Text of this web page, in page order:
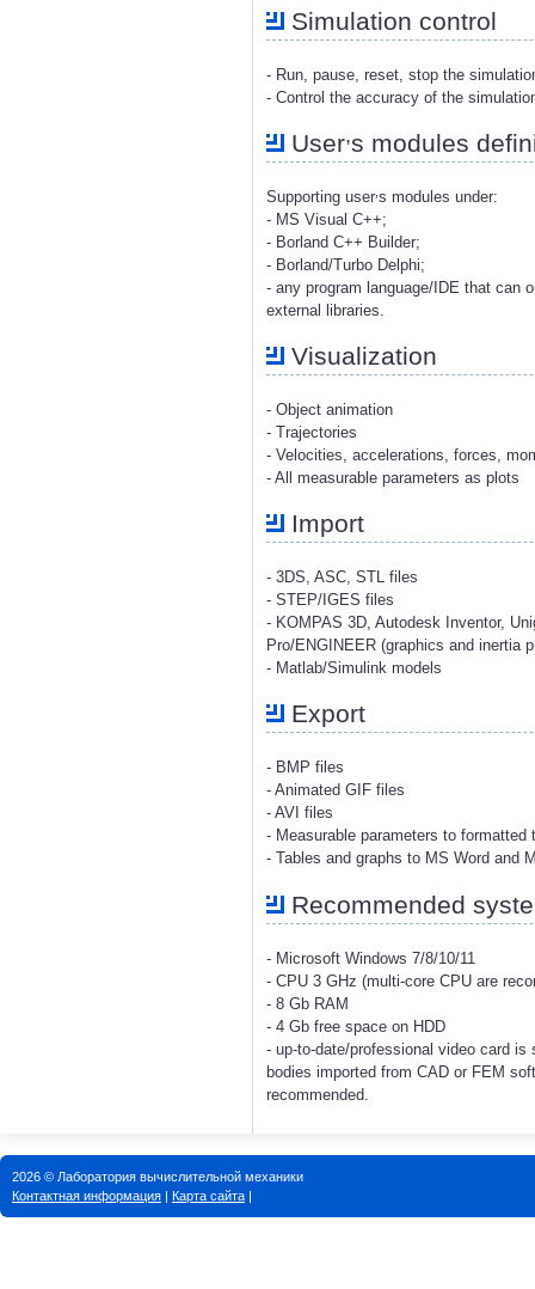
Simulation control
- Run, pause, reset, stop the
- Control the accuracy of the
User,s modules
Supporting user s modules under:
- MS Visual C++;
- Borland C++ Builder;
- Borland/Turbo Delphi;
- any program language/IDE that can
external libraries.
Visualization
- Object animation
- Trajectories
- Velocities, accelerations, forces,
- All measurable parameters as plots
Import
- 3DS, ASC, STL files
- STEP/IGES files
- KOMPAS 3D, Autodesk Inventor,
Pro/ENGINEER (graphics and inertia
- Matlab/Simulink models
Export
- BMP files
- Animated GIF files
- AVI files
- Measurable parameters to formatted
- Tables and graphs to MS Word and
Recommended
- Microsoft Windows 7/8/10/11
- CPU 3 GHz (multi-core CPU are
- 8 Gb RAM
- 4 Gb free space on HDD
- up-to-date/professional video card
bodies imported from CAD or FEM
recommended.
2026 © Лаборатория вычислительной механики
Контактная информация | Карта сайта |